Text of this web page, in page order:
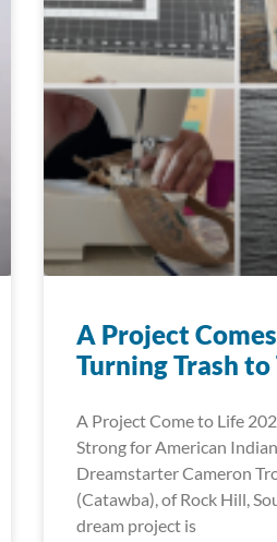
A Project
Turning Trash to
A Project Come to Life
Strong for American
Dreamstarter Cameron
(Catawba), of Rock Hill,
dream project is